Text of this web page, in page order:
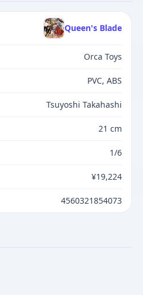
Queen's Blade
Orca Toys
PVC, ABS
Tsuyoshi Takahashi
21 cm
1/6
¥19,224
4560321854073